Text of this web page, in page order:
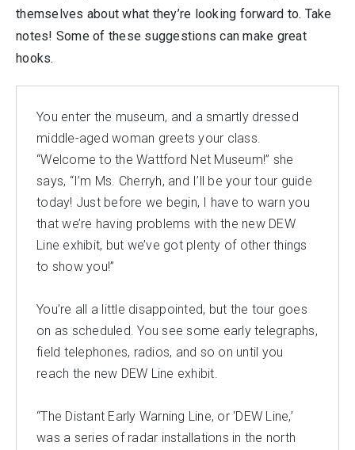
themselves about what they’re looking forward to. Take
notes! Some of these suggestions can make great
hooks.
You enter the museum, and a smartly dressed
middle-aged woman greets your class.
“Welcome to the Wattford Net Museum!” she
says, “I’m Ms. Cherryh, and I’ll be your tour guide
today! Just before we begin, I have to warn you
that we’re having problems with the new DEW
Line exhibit, but we’ve got plenty of other things
to show you!”
You’re all a little disappointed, but the tour goes
on as scheduled. You see some early telegraphs,
field telephones, radios, and so on until you
reach the new DEW Line exhibit.
“The Distant Early Warning Line, or ‘DEW Line,’
was a series of radar installations in the north